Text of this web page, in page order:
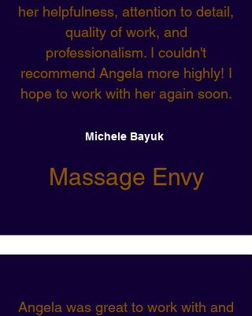
her helpfulness, attention to detail,
quality of work, and
professionalism. I couldn't
recommend Angela more highly! I
hope to work with her again soon.
Michele Bayuk
Massage Envy
Angela was great to work with and